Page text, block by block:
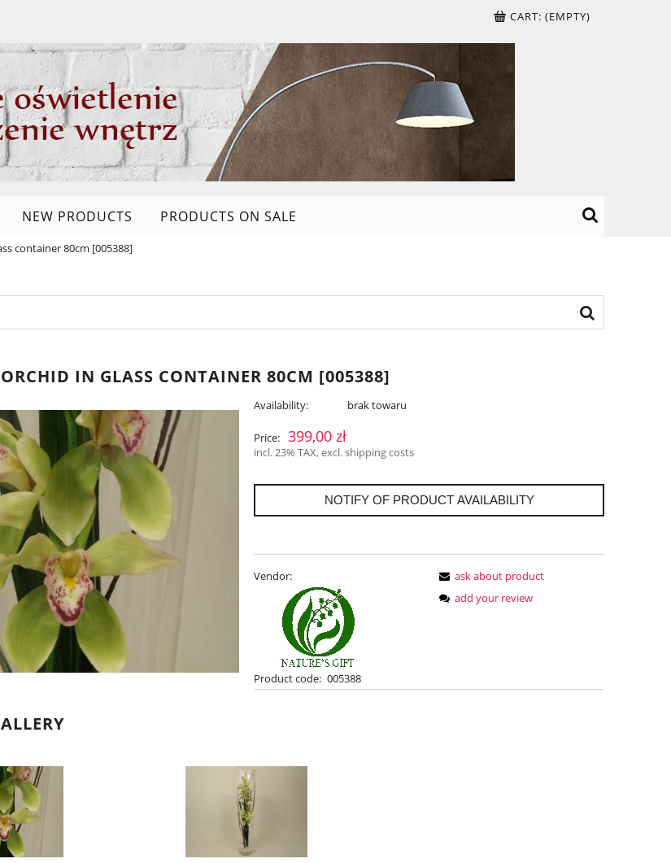
CART: (EMPTY)
NEW PRODUCTS
PRODUCTS ON SALE
container 80cm [005388]
IN GLASS CONTAINER 80CM [005388]
Availability: brak towaru
Price: 399,00 zł
incl. 23% TAX, excl. shipping costs
NOTIFY OF PRODUCT AVAILABILITY
Vendor:
Product code: 005388
ask about product
add your review